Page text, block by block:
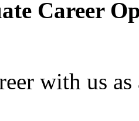
Career
with us